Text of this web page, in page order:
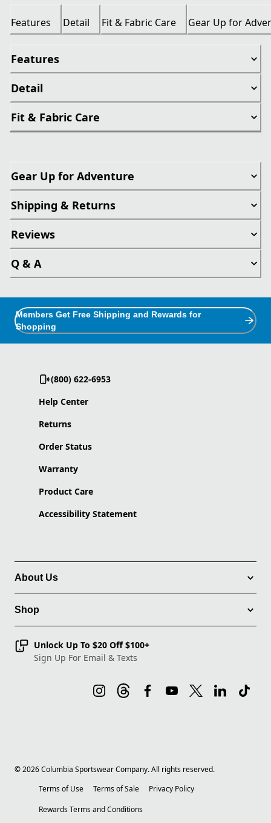
Features Detail Fit & Fabric Care Gear Up for
Features
Detail
Fit & Fabric Care
Gear Up for Adventure
Shipping & Returns
Reviews
Q & A
Members Get Free Shipping and Rewards for
Shopping
(800) 622-6953
Help Center
Returns
Order Status
Warranty
Product Care
Accessibility Statement
About Us
Shop
Unlock Up To $20 Off $100+
Sign Up For Email & Texts
©2026Columbia Sportswear Company. All rights reserved.
Terms of Use
Terms of Sale
Privacy Policy
Rewards Terms and Conditions